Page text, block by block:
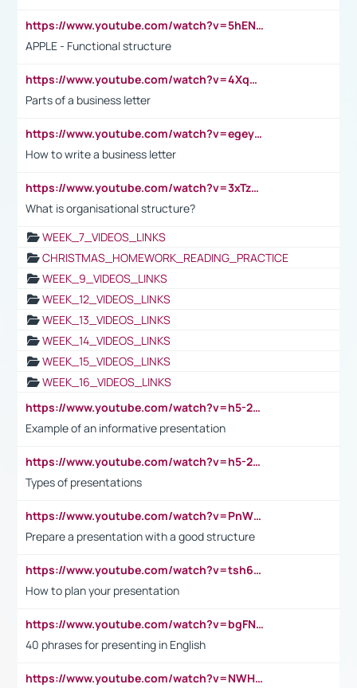
https://www.youtube.com/watch?v=5hENFA3CJUY
APPLE - Functional structure
https://www.youtube.com/watch?v=4XqDNKExk34
Parts of a business letter
https://www.youtube.com/watch?v=egeyiUpFsaw&t=1s
How to write a business letter
https://www.youtube.com/watch?v=3xTzqRi-sXg
What is organisational structure?
WEEK_7_VIDEOS_LINKS
CHRISTMAS_HOMEWORK_READING_PRACTICE
WEEK_9_VIDEOS_LINKS
WEEK_12_VIDEOS_LINKS
WEEK_13_VIDEOS_LINKS
WEEK_14_VIDEOS_LINKS
WEEK_15_VIDEOS_LINKS
WEEK_16_VIDEOS_LINKS
https://www.youtube.com/watch?v=h5-2YZ9jIhE
Example of an informative presentation
https://www.youtube.com/watch?v=h5-2YZ9jIhE
Types of presentations
https://www.youtube.com/watch?v=PnWND7JpRDQ
Prepare a presentation with a good structure
https://www.youtube.com/watch?v=tsh6mh8Vo1U
How to plan your presentation
https://www.youtube.com/watch?v=bgFNTuRYtKE
40 phrases for presenting in English
https://www.youtube.com/watch?v=NWH8N-BvhAw